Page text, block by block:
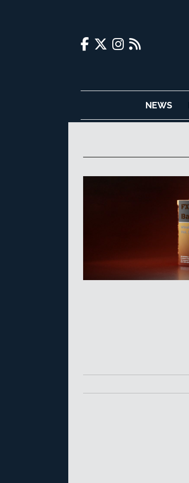
NEWS